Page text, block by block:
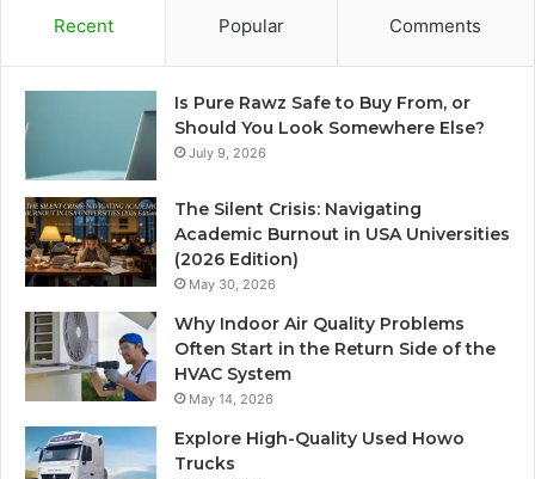
Recent Popular Comments
Is Pure Rawz Safe to Buy From, or
Should You Look Somewhere Else?
July 9, 2026
The Silent Crisis: Navigating
Academic Burnout in USA Universities
(2026 Edition)
May 30, 2026
Why Indoor Air Quality Problems
Often Start in the Return Side of the
HVAC System
May 14, 2026
Explore High-Quality Used Howo
Trucks